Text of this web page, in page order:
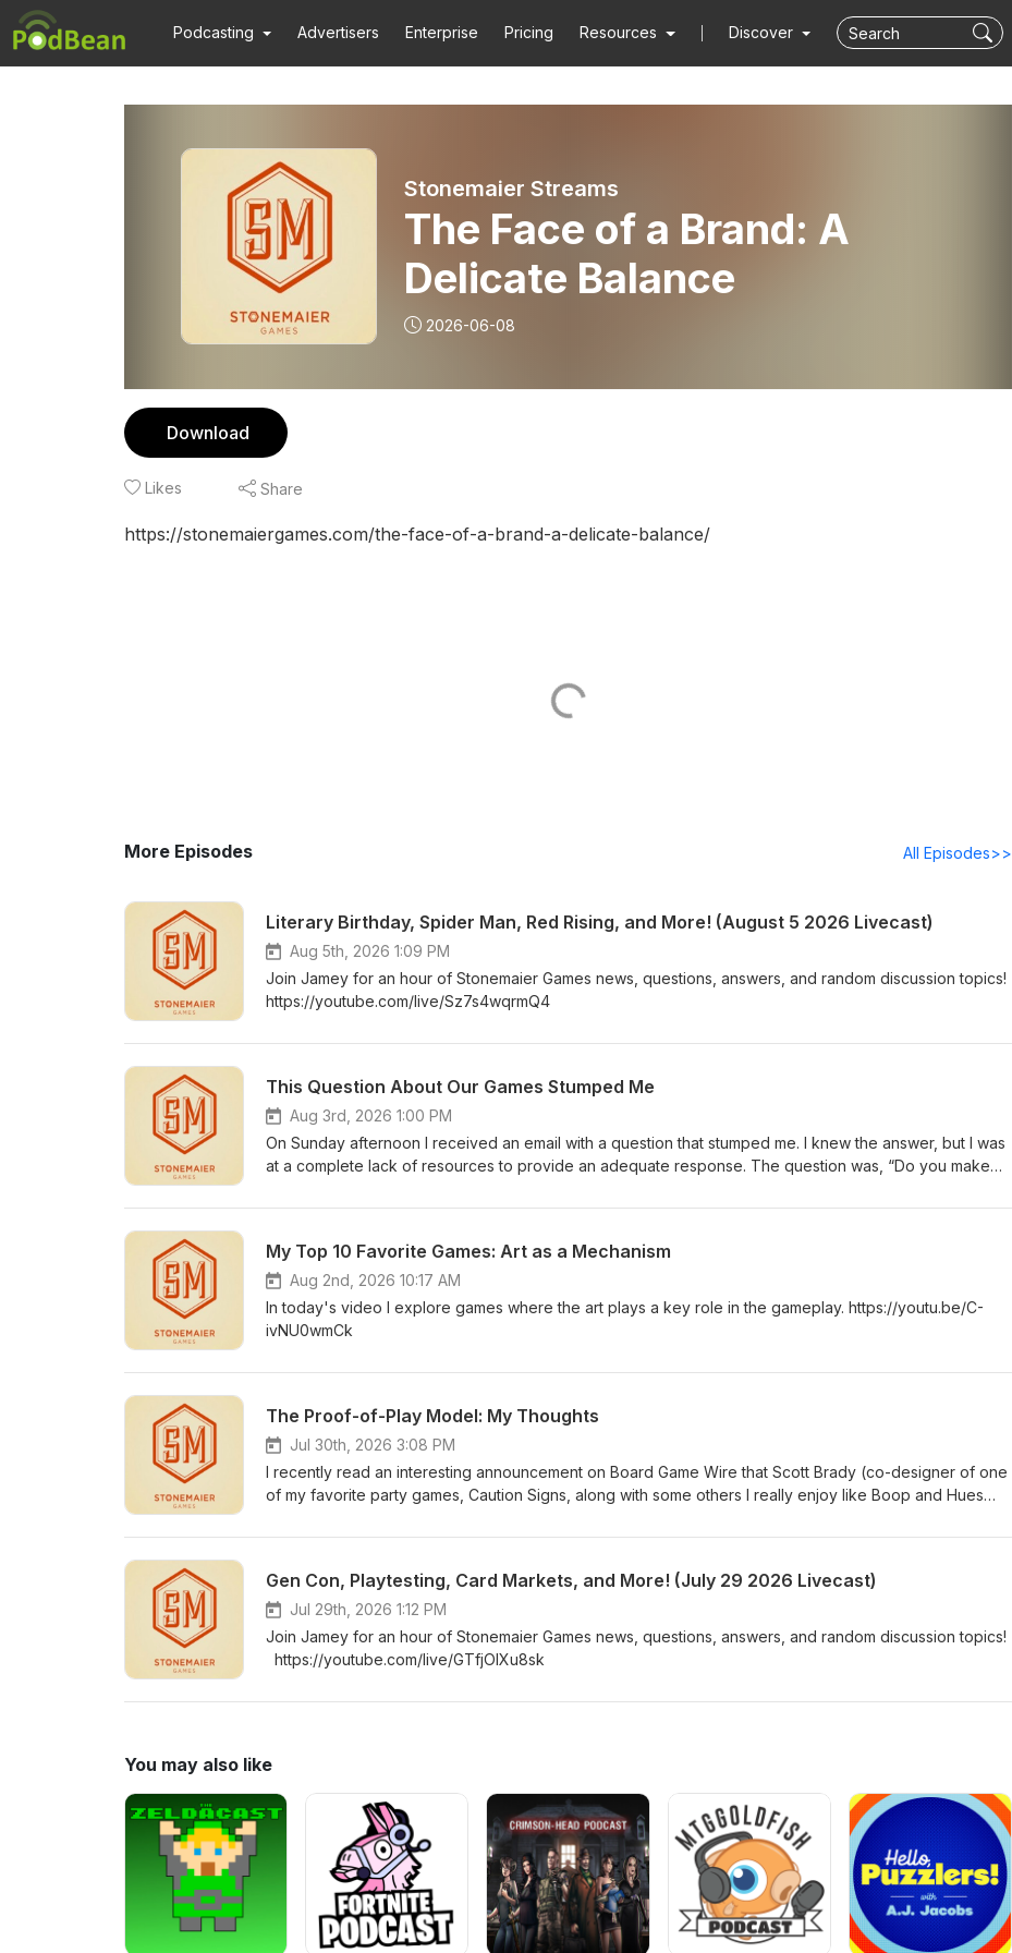
Podcasting Advertisers Enterprise Pricing Resources Discover
Stonemaier Streams
The Face of a Brand: A
Delicate Balance
2026-06-08
Download
Likes Share
https://stonemaiergames.com/the-face-of-a-brand-a-delicate-balance/
More Episodes All Episodes>>
Literary Birthday, Spider Man, Red Rising, and More! (August 5 2026 Livecast)
Aug 5th, 2026 1:09 PM
Join Jamey for an hour of Stonemaier Games news, questions, answers, and random discussion topics!
https://youtube.com/live/Sz7s4wqrmQ4
This Question About Our Games Stumped Me
Aug 3rd, 2026 1:00 PM
On Sunday afternoon I received an email with a question that stumped me. I knew the answer, but I was
at a complete lack of resources to provide an adequate response. The question was, “Do you make
stumped-me/
My Top 10 Favorite Games: Art as a Mechanism
Aug 2nd, 2026 10:17 AM
In today's video I explore games where the art plays a key role in the gameplay. https://youtu.be/C-
ivNU0wmCk
The Proof-of-Play Model: My Thoughts
Jul 30th, 2026 3:08 PM
I recently read an interesting announcement on Board Game Wire that Scott Brady (co-designer of one
of my favorite party games, Caution Signs, along with some others I really enjoy like Boop and Hues
Their goal and methodology is to make a single, small print run of selected games “to generate real-
https://stonemaiergames.com/the-proof-of-play-model-my-thoughts/
Gen Con, Playtesting, Card Markets, and More! (July 29 2026 Livecast)
Jul 29th, 2026 1:12 PM
Join Jamey for an hour of Stonemaier Games news, questions, answers, and random discussion topics!
https://youtube.com/live/GTfjOIXu8sk
You may also like